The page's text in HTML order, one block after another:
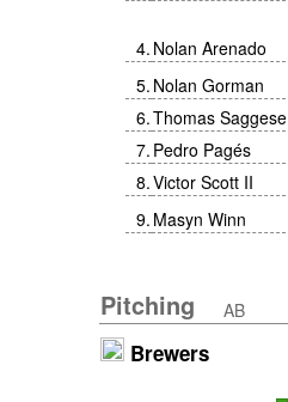
4. Nolan Arenado
5. Nolan Gorman
6.Thomas Saggese
7. Pedro Pagés
8.Victor Scott II
9. Masyn Winn
Pitching AB
Brewers